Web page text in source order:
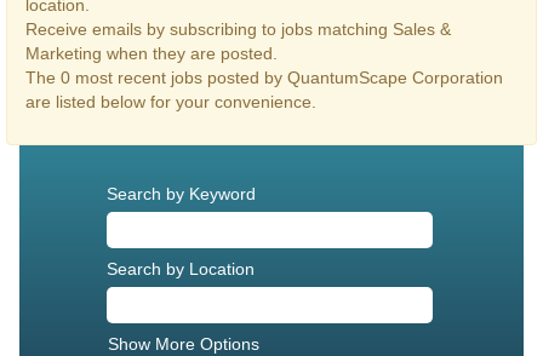
location.
Receive emails by subscribing to jobs matching Sales &
Marketing when they are posted.
The 0 most recent jobs posted by QuantumScape Corporation
are listed below for your convenience.
Search by Keyword
Search by Location
Show More Options